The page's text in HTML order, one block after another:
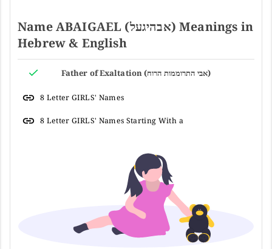
Name ABAIGAEL (אבהיגעל) Meanings in
Hebrew & English
Father of Exaltation (אבי התרוממות הרוח)
8 Letter GIRLS' Names
8 Letter GIRLS' Names Starting With a